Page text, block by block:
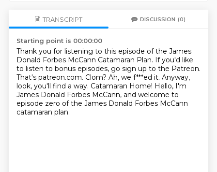
TRANSCRIPT DISCUSSION (0)
Starting point is 00:00:00
Thank you for listening to this episode of the James
Donald Forbes McCann Catamaran Plan. If you'd like
to listen to bonus episodes, go sign up to the Patreon.
That's patreon.com. Clom? Ah, we f***ed it. Anyway,
look, you'll find a way. Catamaran Home! Hello, I'm
James Donald Forbes McCann, and welcome to
episode zero of the James Donald Forbes McCann
catamaran plan.